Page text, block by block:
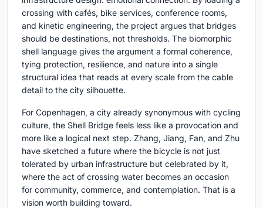
crossing with cafés, bike services, conference rooms,
and kinetic engineering, the project argues that bridges
should be destinations, not thresholds. The biomorphic
shell language gives the argument a formal coherence,
tying protection, resilience, and nature into a single
structural idea that reads at every scale from the cable
detail to the city silhouette.
For Copenhagen, a city already synonymous with cycling
culture, the Shell Bridge feels less like a provocation and
more like a logical next step. Zhang, Jiang, Fan, and Zhu
have sketched a future where the bicycle is not just
tolerated by urban infrastructure but celebrated by it,
where the act of crossing water becomes an occasion
for community, commerce, and contemplation. That is a
vision worth building toward.